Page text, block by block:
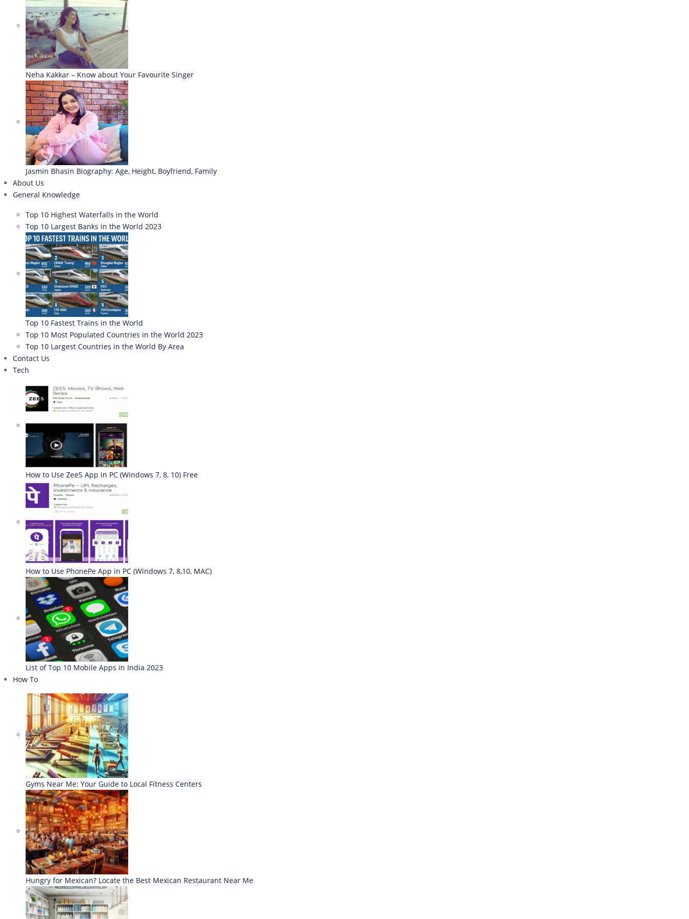
Neha Kakkar – Know about Your Favourite Singer
Jasmin Bhasin Biography: Age, Height, Boyfriend, Family
About Us
General Knowledge
Top 10 Highest Waterfalls in the World
Top 10 Largest Banks in the World 2023
Top 10 Fastest Trains in the World
Top 10 Most Populated Countries in the World 2023
Top 10 Largest Countries in the World By Area
Contact Us
Tech
How to Use Zee5 App in PC (Windows 7, 8, 10) Free
How to Use PhonePe App in PC (Windows 7, 8,10, MAC)
List of Top 10 Mobile Apps in India 2023
How To
Gyms Near Me: Your Guide to Local Fitness Centers
Hungry for Mexican? Locate the Best Mexican Restaurant Near Me